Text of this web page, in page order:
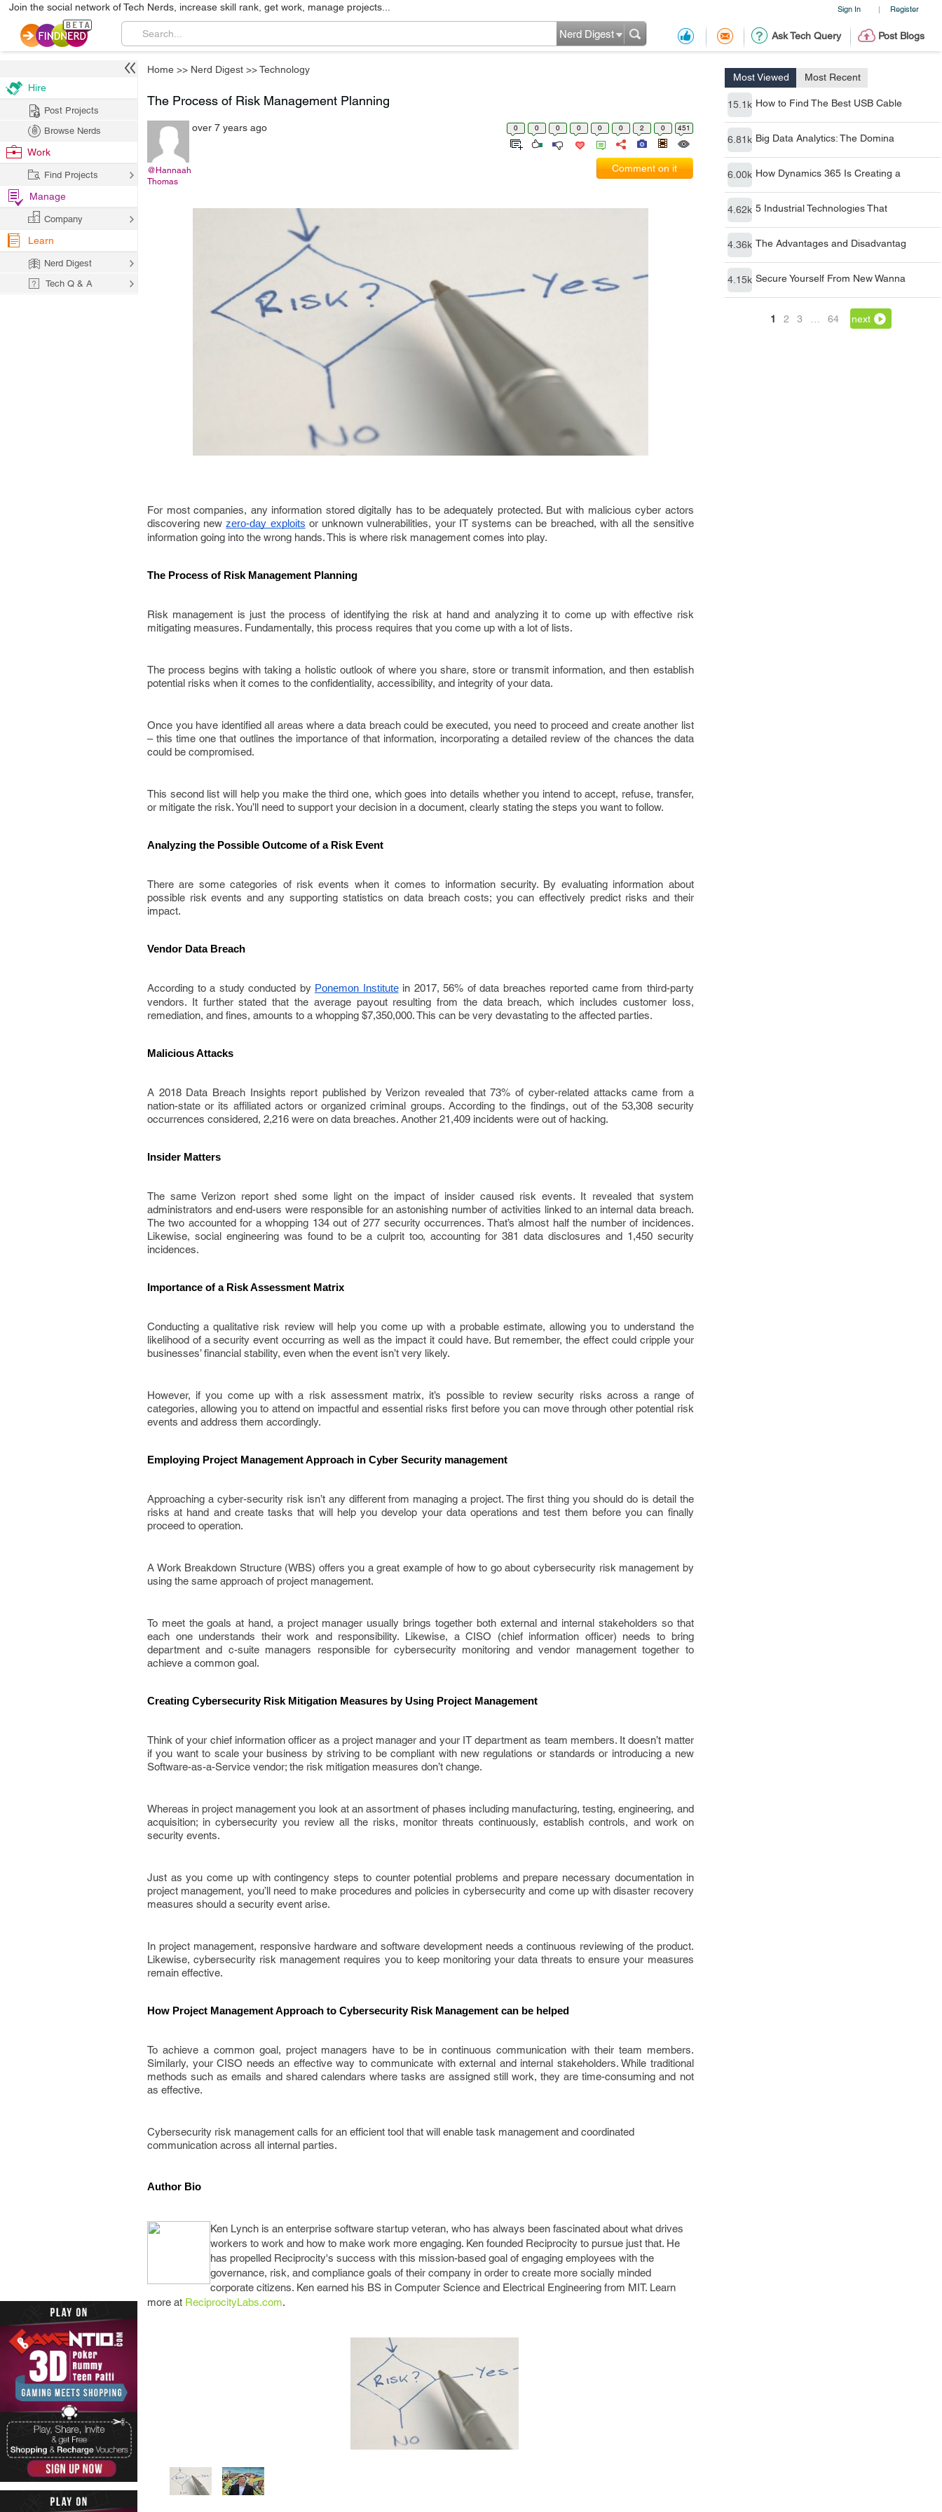
Sign In | Register
Join the social network of Tech Nerds, increase skill rank, get work, manage projects...
Ask Tech Query Post Blogs
Nerd Digest
Home >> Nerd Digest >>Technology
Most Viewed Most Recent
15.1k How to Find The Best USB Cable
6.81k Big Data Analytics: The Domina
6.00k How Dynamics 365 Is Creating a
4.62k 5 Industrial Technologies That
4.36k The Advantages and Disadvantag
4.15k Secure Yourself From New Wanna
1 2 3 64 next
The Process of Risk Management Planning
@Hannaah
Thomas
over 7 years ago 0 0 0 0 0 0 2 0 451
Comment on it
For most companies, any information stored digitally has to be adequately protected. But with malicious cyber actors
discovering new zero-day exploits or unknown vulnerabilities, your IT systems can be breached, with all the sensitive
information going into the wrong hands. This is where risk management comes into play.
The Process of Risk Management Planning
Risk management is just the process of identifying the risk at hand and analyzing it to come up with effective risk
mitigating measures. Fundamentally, this process requires that you come up with a lot of lists.
The process begins with taking a holistic outlook of where you share, store or transmit information, and then establish
potential risks when it comes to the confidentiality, accessibility, and integrity of your data.
Once you have identified all areas where a data breach could be executed, you need to proceed and create another list
– this time one that outlines the importance of that information, incorporating a detailed review of the chances the data
could be compromised.
This second list will help you make the third one, which goes into details whether you intend to accept, refuse, transfer,
or mitigate the risk. You’ll need to support your decision in a document, clearly stating the steps you want to follow.
Analyzing the Possible Outcome of a Risk Event
There are some categories of risk events when it comes to information security. By evaluating information about
possible risk events and any supporting statistics on data breach costs; you can effectively predict risks and their
impact.
Vendor Data Breach
According to a study conducted by Ponemon Institutein 2017, 56% of data breaches reported came from third-party
vendors. It further stated that the average payout resulting from the data breach, which includes customer loss,
remediation, and fines, amounts to a whopping $7,350,000. This can be very devastating to the affected parties.
Malicious Attacks
A 2018 Data Breach Insights report published by Verizon revealed that 73% of cyber-related attacks came from a
nation-state or its affiliated actors or organized criminal groups. According to the findings, out of the 53,308 security
occurrences considered, 2,216 were on data breaches. Another 21,409 incidents were out of hacking.
Insider Matters
The same Verizon report shed some light on the impact of insider caused risk events. It revealed that system
administrators and end-users were responsible for an astonishing number of activities linked to an internal data breach.
The two accounted for a whopping 134 out of 277 security occurrences. That’s almost half the number of incidences.
Likewise, social engineering was found to be a culprit too, accounting for 381 data disclosures and 1,450 security
incidences.
Importance of a Risk Assessment Matrix
Conducting a qualitative risk review will help you come up with a probable estimate, allowing you to understand the
likelihood of a security event occurring as well as the impact it could have. But remember, the effect could cripple your
businesses’ financial stability, even when the event isn’t very likely.
However, if you come up with a risk assessment matrix, it’s possible to review security risks across a range of
categories, allowing you to attend on impactful and essential risks first before you can move through other potential risk
events and address them accordingly.
Employing Project Management Approach in Cyber Security management
Approaching a cyber-security risk isn’t any different from managing a project. The first thing you should do is detail the
risks at hand and create tasks that will help you develop your data operations and test them before you can finally
proceed to operation.
A Work Breakdown Structure (WBS) offers you a great example of how to go about cybersecurity risk management by
using the same approach of project management.
To meet the goals at hand, a project manager usually brings together both external and internal stakeholders so that
each one understands their work and responsibility. Likewise, a CISO (chief information officer) needs to bring
department and c-suite managers responsible for cybersecurity monitoring and vendor management together to
achieve a common goal.
Creating Cybersecurity Risk Mitigation Measures by Using Project Management
Think of your chief information officer as a project manager and your IT department as team members. It doesn’t matter
if you want to scale your business by striving to be compliant with new regulations or standards or introducing a new
Software-as-a-Service vendor; the risk mitigation measures don’t change.
Whereas in project management you look at an assortment of phases including manufacturing, testing, engineering, and
acquisition; in cybersecurity you review all the risks, monitor threats continuously, establish controls, and work on
security events.
Just as you come up with contingency steps to counter potential problems and prepare necessary documentation in
project management, you’ll need to make procedures and policies in cybersecurity and come up with disaster recovery
measures should a security event arise.
In project management, responsive hardware and software development needs a continuous reviewing of the product.
Likewise, cybersecurity risk management requires you to keep monitoring your data threats to ensure your measures
remain effective.
How Project Management Approach to Cybersecurity Risk Management can be helped
To achieve a common goal, project managers have to be in continuous communication with their team members.
Similarly, your CISO needs an effective way to communicate with external and internal stakeholders. While traditional
methods such as emails and shared calendars where tasks are assigned still work, they are time-consuming and not
as effective.
Cybersecurity risk management calls for an efficient tool that will enable task management and coordinated
communication across all internal parties.
Author Bio
Ken Lynch is an enterprise software startup veteran, who has always been fascinated about what drives
workers to work and how to make work more engaging. Ken founded Reciprocity to pursue just that. He
has propelled Reciprocity's success with this mission-based goal of engaging employees with the
governance, risk, and compliance goals of their company in order to create more socially minded
corporate citizens. Ken earned his BS in Computer Science and Electrical Engineering from MIT. Learn
more at ReciprocityLabs.com.
Hire
Post Projects
Browse Nerds
Work
Find Projects
Manage
Company
Learn
Nerd Digest
Tech Q & A